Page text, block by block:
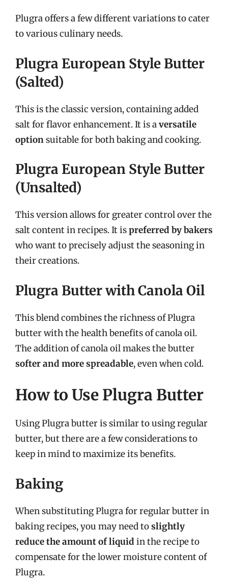
Plugra offers a few different variations to cater
to various culinary needs.
Plugra European Style Butter
(Salted)
This is the classic version, containing added
salt for flavor enhancement. It is aversatile
optionsuitable for both baking and cooking.
Plugra European Style Butter
(Unsalted)
This version allows for greater control over the
salt content in recipes. It ispreferred by bakers
who want to precisely adjust the seasoning in
their creations.
Plugra Butter with Canola Oil
This blend combines the richness of Plugra
butter with the health benefits of canola oil.
The addition of canola oil makes the butter
softer and more spreadable, even when cold.
How to Use Plugra Butter
Using Plugra butter is similar to using regular
butter, but there are a few considerations to
keep in mind to maximize its benefits.
Baking
When substituting Plugra for regular butter in
baking recipes, you may need toslightly
reduce the amount of liquid in the recipe to
compensate for the lower moisture content of
Plugra.